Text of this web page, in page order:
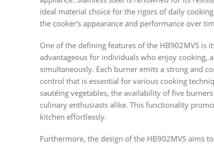
ideal material choice for the rigors of daily
the cooker’s appearance and performance over
One of the defining features of the HB902MVS is
advantageous for individuals who enjoy cooking,
simultaneously. Each burner emits a strong and
control that is essential for various cooking
sautéing vegetables, the availability of five
culinary enthusiasts alike. This functionality
kitchen effortlessly.
Furthermore, the design of the HB902MVS aims